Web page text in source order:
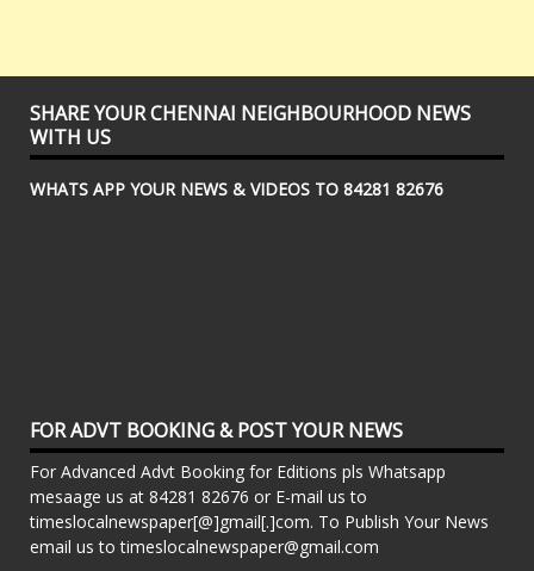
SHARE YOUR CHENNAI NEIGHBOURHOOD NEWS
WITH US
WHATS APP YOUR NEWS & VIDEOS TO 84281 82676
FOR ADVT BOOKING & POST YOUR NEWS
For Advanced Advt Booking for Editions pls Whatsapp
mesaage us at 84281 82676 or E-mail us to
timeslocalnewspaper[@]gmail[.]com. To Publish Your News
email us to timeslocalnewspaper@gmail.com